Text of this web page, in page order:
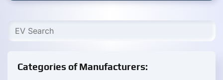
Categories of Manufacturers: